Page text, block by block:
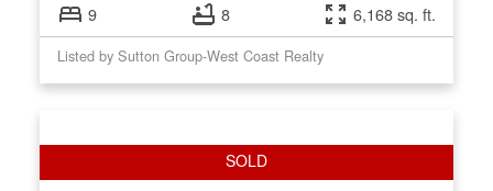
9 8 6,168 sq. ft.
Listed by Sutton Group-West Coast Realty